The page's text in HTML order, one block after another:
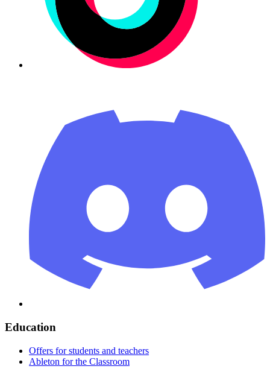
Education
Offers for students and teachers
Ableton for the Classroom